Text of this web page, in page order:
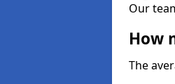
Our
How
The